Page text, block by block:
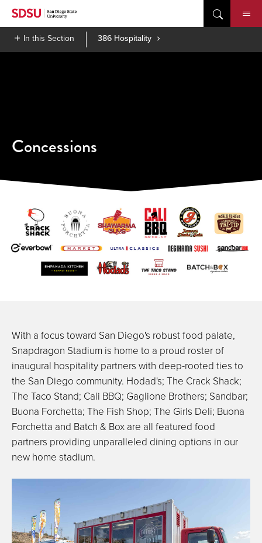
Skip
contentIn this Section 386 Hospitality
Concessions
With a focus toward San Diego's robust food palate,
Snapdragon Stadium is home to a proud roster of
inaugural hospitality partners with deep-rooted ties to
the San Diego community. Hodad's; The Crack Shack;
The Taco Stand; Cali BBQ; Gaglione Brothers; Sandbar;
Buona Forchetta; The Fish Shop; The Girls Deli; Buona
Forchetta and Batch & Box are all featured food
partners providing unparalleled dining options in our
new home stadium.